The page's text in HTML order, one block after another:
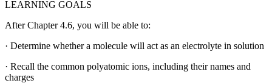
LEARNING GOALS
After Chapter 4.6, you will be able to:
· Determine whether a molecule will act as an electrolyte in solution
· Recall the common polyatomic ions, including their names and
charges